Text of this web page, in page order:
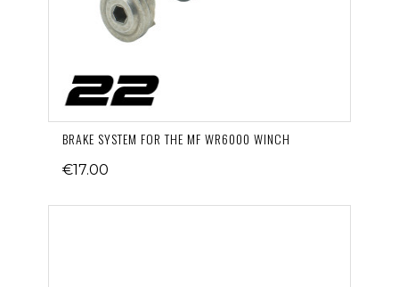
BRAKE SYSTEM FOR THE MF WR6000 WINCH
€17.00